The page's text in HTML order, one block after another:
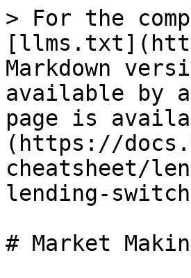
> For the
Markdown
available by
page is
(https://
cheatsheet/
lending-
# Market